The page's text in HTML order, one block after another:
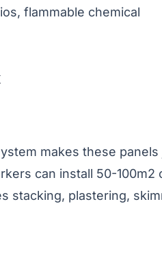
flammable chemical
makes these panels
can install 50-100m2
stacking, plastering,